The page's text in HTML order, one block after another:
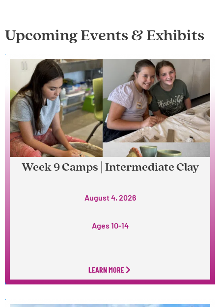
Upcoming Events & Exhibits
Week 9 Camps | Intermediate Clay
August 4, 2026
Ages 10-14
LEARN MORE